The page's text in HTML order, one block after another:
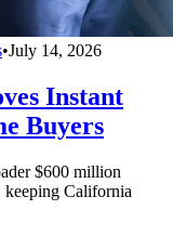
•July 14, 2026
Instant
Buyers
$600 million
keeping California